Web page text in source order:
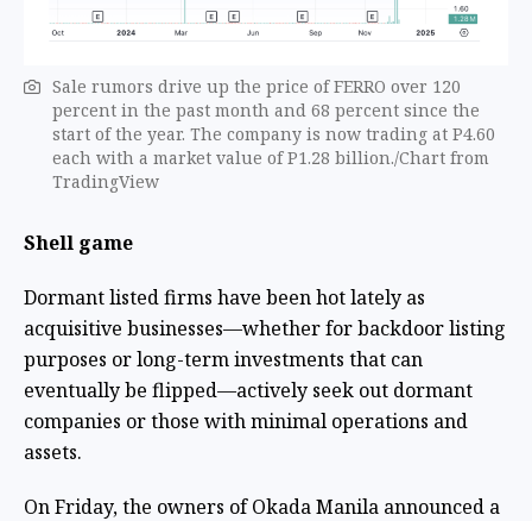
Sale rumors drive up the price of FERRO over 120
percent in the past month and 68 percent since the
start of the year. The company is now trading at P4.60
each with a market value of P1.28 billion./Chart from
TradingView
Shell game
Dormant listed firms have been hot lately as
acquisitive businesses—whether for backdoor listing
purposes or long-term investments that can
eventually be flipped—actively seek out dormant
companies or those with minimal operations and
assets.
On Friday, the owners of Okada Manila announced a